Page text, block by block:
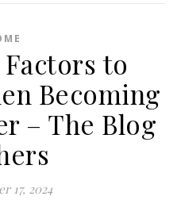
to
Becoming
– The Blog
17, 2024